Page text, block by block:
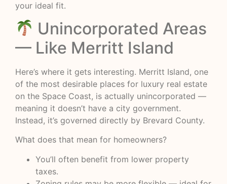
your ideal fit.
Unincorporated Areas
— Like Merritt Island
Here’s where it gets interesting. Merritt Island, one
of the most desirable places for luxury real estate
on the Space Coast, is actually unincorporated —
meaning it doesn’t have a city government.
Instead, it’s governed directly by Brevard County.
What does that mean for homeowners?
You’ll often benefit from lower property
taxes.